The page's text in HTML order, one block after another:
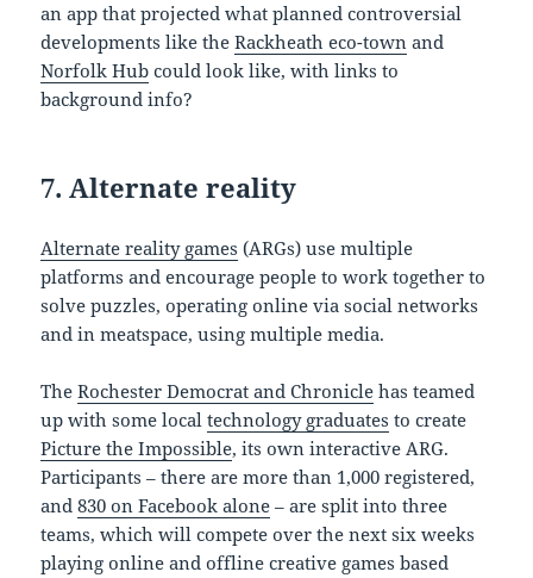
an app that projected what planned controversial
developments like theRackheath eco-town and
Norfolk Hub could look like, with links to
background info?
7. Alternate reality
Alternate reality games (ARGs) use multiple
platforms and encourage people to work together to
solve puzzles, operating online via social networks
and in meatspace, using multiple media.
TheRochester Democrat and Chronicle has teamed
up with some localtechnology graduates to create
Picture the Impossible, its own interactive ARG.
Participants – there are more than 1,000 registered,
and830 on Facebook alone – are split into three
teams, which will compete over the next six weeks
playing online and offline creative games based